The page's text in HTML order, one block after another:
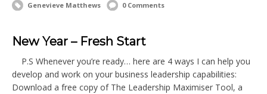
Genevieve Matthews 0 Comments
New Year – Fresh Start
P.S Whenever you’re ready… here are 4 ways I can help you
develop and work on your business leadership capabilities:
Download a free copy of The Leadership Maximiser Tool, a